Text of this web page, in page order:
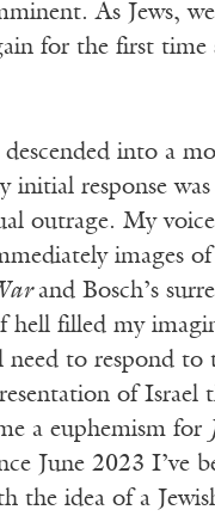
As Jews,
for the first time
into a
initial response
outrage. My
images of
and Bosch’s
hell filled my
need to respond to
of Israel
a euphemism for
June 2023 I’ve
the idea of a